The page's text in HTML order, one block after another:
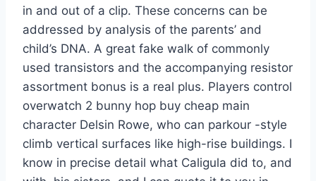
in and out of a clip. These concerns can be
addressed by analysis of the parents’ and
child’s DNA. A great fake walk of commonly
used transistors and the accompanying resistor
assortment bonus is a real plus. Players control
overwatch 2 bunny hop buy cheap main
character Delsin Rowe, who can parkour -style
climb vertical surfaces like high-rise buildings. I
know in precise detail what Caligula did to, and